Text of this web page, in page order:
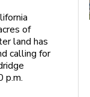
of
land has
calling for
p.m.